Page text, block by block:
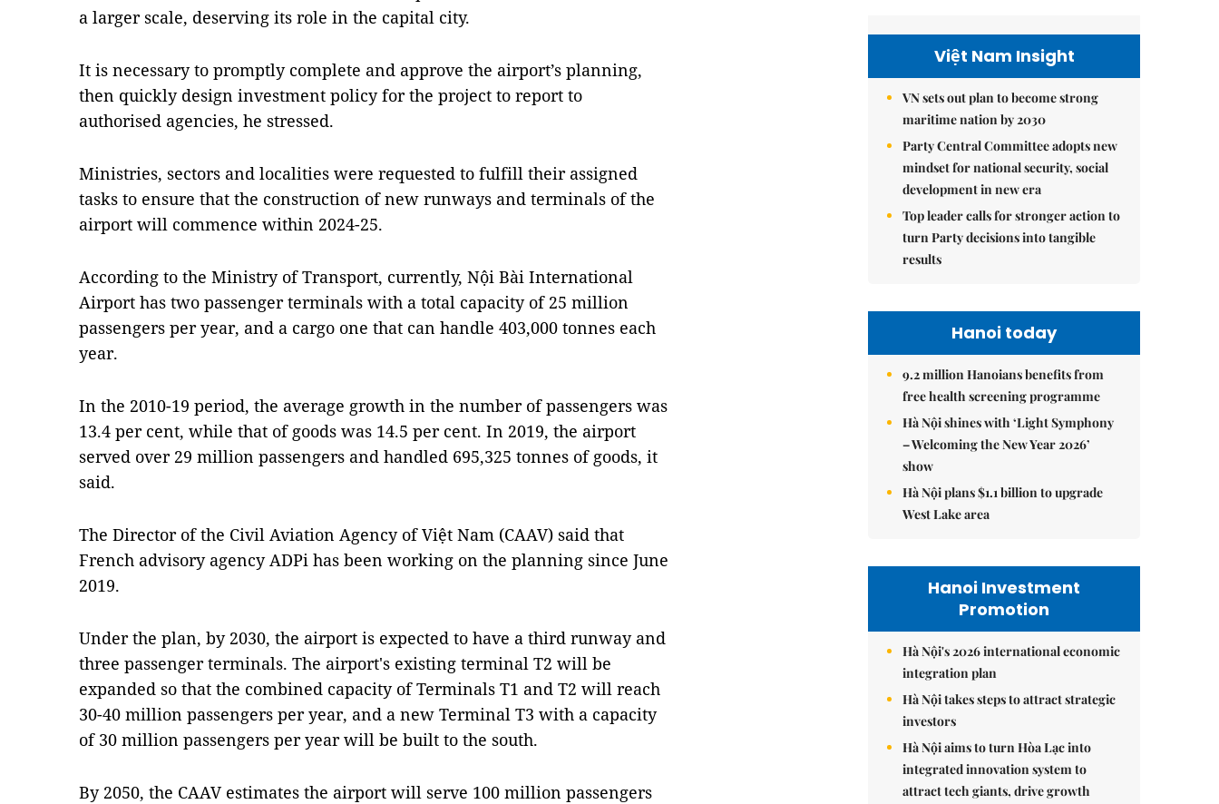
a larger scale, deserving its role in the capital city.
It is necessary to promptly complete and approve the airport’s planning,
then quickly design investment policy for the project to report to
authorised agencies, he stressed.
Ministries, sectors and localities were requested to fulfill their assigned
tasks to ensure that the construction of new runways and terminals of the
airport will commence within 2024-25.
According to the Ministry of Transport, currently, Nội Bài International
Airport has two passenger terminals with a total capacity of 25 million
passengers per year, and a cargo one that can handle 403,000 tonnes each
year.
In the 2010-19 period, the average growth in the number of passengers was
13.4 per cent, while that of goods was 14.5 per cent. In 2019, the airport
served over 29 million passengers and handled 695,325 tonnes of goods, it
said.
The Director of the Civil Aviation Agency of Việt Nam (CAAV) said that
French advisory agency ADPi has been working on the planning since June
2019.
Under the plan, by 2030, the airport is expected to have a third runway and
three passenger terminals. The airport's existing terminal T2 will be
expanded so that the combined capacity of Terminals T1 and T2 will reach
30-40 million passengers per year, and a new Terminal T3 with a capacity
of 30 million passengers per year will be built to the south.
By 2050, the CAAV estimates the airport will serve 100 million passengers
Việt Nam Insight
VN sets out plan to become strong
maritime nation by 2030
Party Central Committee adopts new
mindset for national security, social
development in new era
Top leader calls for stronger action to
turn Party decisions into tangible
results
Hanoi today
9.2 million Hanoians benefits from
free health screening programme
Hà Nội shines with ‘Light Symphony
– Welcoming the New Year 2026’
show
Hà Nội plans $1.1 billion to upgrade
West Lake area
Hanoi Investment
Promotion
Hà Nội's 2026 international economic
integration plan
Hà Nội takes steps to attract strategic
investors
Hà Nội aims to turn Hòa Lạc into
integrated innovation system to
attract tech giants, drive growth